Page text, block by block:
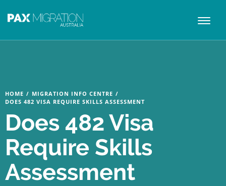
Toggle
HOME / MIGRATION INFO CENTRE /
DOES 482 VISA REQUIRE SKILLS ASSESSMENT
Does 482 Visa
Require Skills
Assessment